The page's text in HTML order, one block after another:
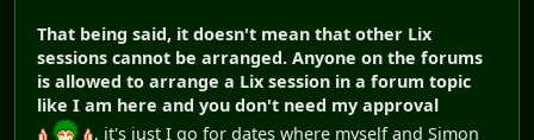
That being said, it doesn't mean that other Lix
sessions cannot be arranged. Anyone on the forums
is allowed to arrange a Lix session in a forum topic
like I am here and you don't need my approval
, it's just I go for dates where myself and Simon